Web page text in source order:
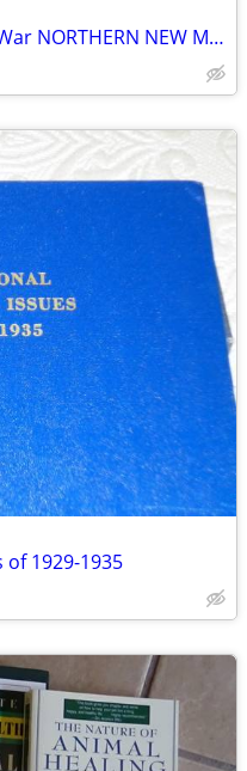
NOVEL The Milagro Beanfield War NORTHERN NEW MEXICO CLASSIC Great Cond
of 1929-1935